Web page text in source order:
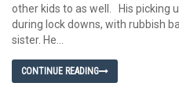
other kids to as well. His picking
during lock downs, with rubbish
sister. He...
CONTINUE READING